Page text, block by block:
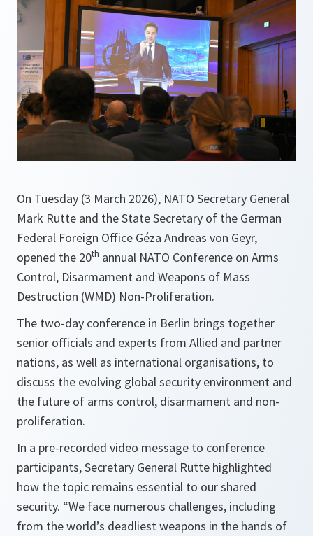
On Tuesday (3 March 2026), NATO Secretary General
Mark Rutte and the State Secretary of the German
Federal Foreign Office Géza Andreas von Geyr,
opened the 20th annual NATO Conference on Arms
Control, Disarmament and Weapons of Mass
Destruction (WMD) Non-Proliferation.
The two-day conference in Berlin brings together
senior officials and experts from Allied and partner
nations, as well as international organisations, to
discuss the evolving global security environment and
the future of arms control, disarmament and non-
proliferation.
In a pre-recorded video message to conference
participants, Secretary General Rutte highlighted
how the topic remains essential to our shared
security. “We face numerous challenges, including
from the world’s deadliest weapons in the hands of